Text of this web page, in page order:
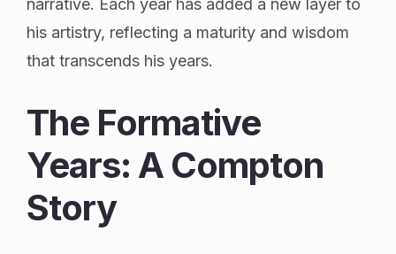
his artistry, reflecting a maturity and wisdom
that transcends his years.
The Formative
Years: A Compton
Story